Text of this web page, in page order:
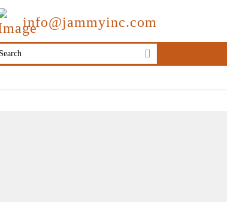
info@jammyinc.com